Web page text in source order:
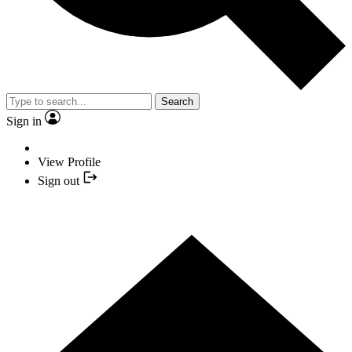
Search
Sign in
View Profile
Sign out